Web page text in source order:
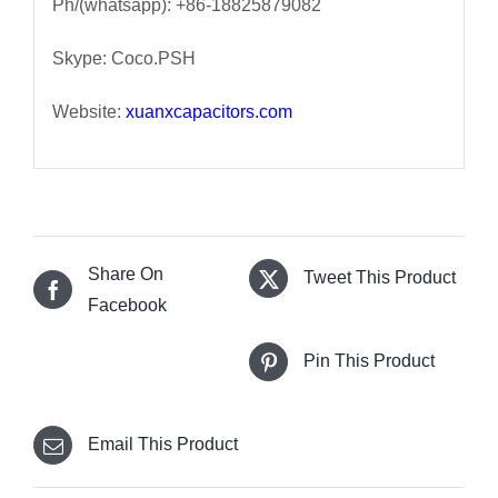
Ph/(whatsapp): +86-18825879082
Skype: Coco.PSH
Website: xuanxcapacitors.com
Share On
Facebook
Tweet This Product
Pin This Product
Email This Product